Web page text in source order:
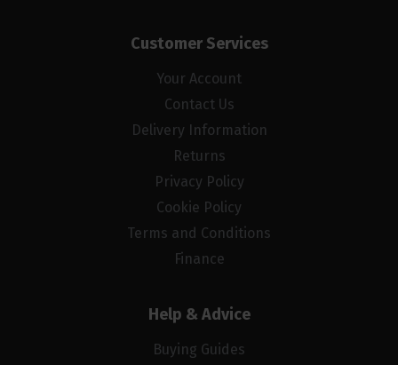
Customer Services
Your Account
Contact Us
Delivery Information
Returns
Privacy Policy
Cookie Policy
Terms and Conditions
Finance
Help & Advice
Buying Guides